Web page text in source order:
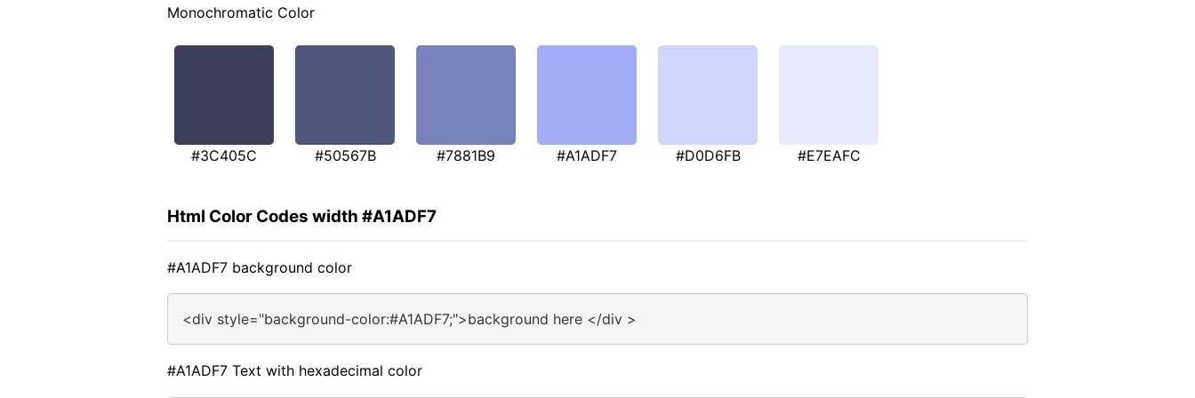
Monochromatic Color
#3C405C #50567B #7881B9 #A1ADF7 #D0D6FB #E7EAFC
Html Color Codes width #A1ADF7
#A1ADF7 background color
<div style="background-color:#A1ADF7;">background here </div >
#A1ADF7 Text with hexadecimal color